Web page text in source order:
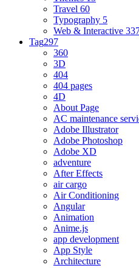
Travel 60
Typography 5
Web & Interactive
Tag297
360
3D
404
404 pages
4D
About Page
AC maintenance
Adobe Illustrator
Adobe Photoshop
Adobe XD
adventure
After Effects
air cargo
Air Conditioning
Angular
Animation
Anime.js
app development
App Style
Architecture